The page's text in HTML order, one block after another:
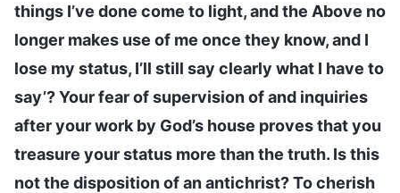
things I’ve done come to light, and the Above no
longer makes use of me once they know, and I
lose my status, I’ll still say clearly what I have to
say’? Your fear of supervision of and inquiries
after your work by God’s house proves that you
treasure your status more than the truth. Is this
not the disposition of an antichrist? To cherish